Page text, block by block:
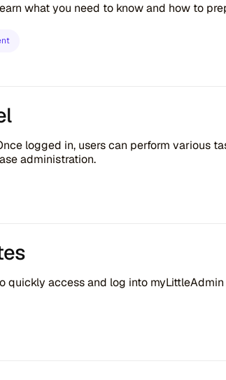
what you need to know and how to
logged in, users can perform various
administration.
quickly access and log into